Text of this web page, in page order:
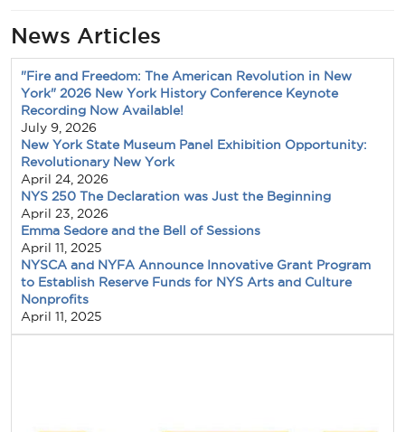
News Articles
"Fire and Freedom: The American Revolution in New
York" 2026 New York History Conference Keynote
Recording Now Available!
July 9, 2026
New York State Museum Panel Exhibition Opportunity:
Revolutionary New York
April 24, 2026
NYS 250 The Declaration was Just the Beginning
April 23, 2026
Emma Sedore and the Bell of Sessions
April 11, 2025
NYSCA and NYFA Announce Innovative Grant Program
to Establish Reserve Funds for NYS Arts and Culture
Nonprofits
April 11, 2025